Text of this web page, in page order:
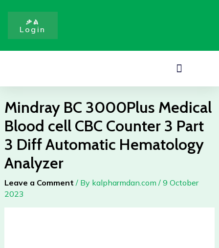
content
ቃል
Login
Menu
Mindray BC 3000Plus Medical
Blood cell CBC Counter 3 Part
3 Diff Automatic Hematology
Analyzer
Leave a Comment / By kalpharmdan.com / 9 October
2023
Blood
cell
CBC
Counter
3
Automatic
Hematology
quantity